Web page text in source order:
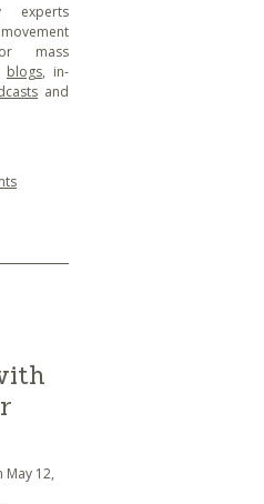
experts
mass
blogs, in-
and
May 12,